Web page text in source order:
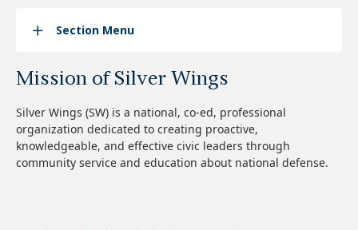
Section Menu
Mission of Silver Wings
Silver Wings (SW) is a national, co-ed, professional
organization dedicated to creating proactive,
knowledgeable, and effective civic leaders through
community service and education about national defense.